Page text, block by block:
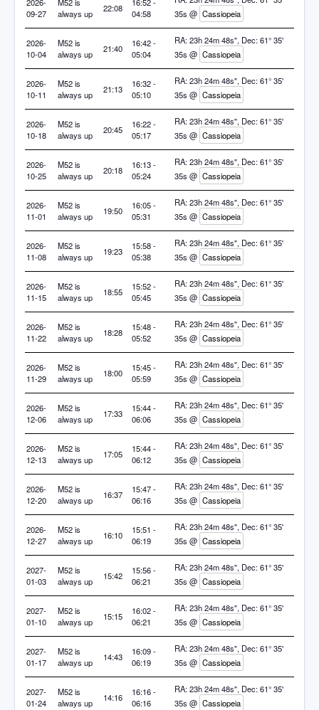
09-27
always up
22:08
04:58
35s @ Cassiopeia
2026-
10-04
M52 is
always up
21:40
16:42 -
05:04
RA: 23h 24m 48s", Dec: 61° 35'
35s @ Cassiopeia
2026-
10-11
M52 is
always up
21:13
16:32 -
05:10
RA: 23h 24m 48s", Dec: 61° 35'
35s @ Cassiopeia
2026-
10-18
M52 is
always up
20:45
16:22 -
05:17
RA: 23h 24m 48s", Dec: 61° 35'
35s @ Cassiopeia
2026-
10-25
M52 is
always up
20:18
16:13 -
05:24
RA: 23h 24m 48s", Dec: 61° 35'
35s @ Cassiopeia
2026-
11-01
M52 is
always up
19:50
16:05 -
05:31
RA: 23h 24m 48s", Dec: 61° 35'
35s @ Cassiopeia
2026-
11-08
M52 is
always up
19:23
15:58 -
05:38
RA: 23h 24m 48s", Dec: 61° 35'
35s @ Cassiopeia
2026-
11-15
M52 is
always up
18:55
15:52 -
05:45
RA: 23h 24m 48s", Dec: 61° 35'
35s @ Cassiopeia
2026-
11-22
M52 is
always up
18:28
15:48 -
05:52
RA: 23h 24m 48s", Dec: 61° 35'
35s @ Cassiopeia
2026-
11-29
M52 is
always up
18:00
15:45 -
05:59
RA: 23h 24m 48s", Dec: 61° 35'
35s @ Cassiopeia
2026-
12-06
M52 is
always up
17:33
15:44 -
06:06
RA: 23h 24m 48s", Dec: 61° 35'
35s @ Cassiopeia
2026-
12-13
M52 is
always up
17:05
15:44 -
06:12
RA: 23h 24m 48s", Dec: 61° 35'
35s @ Cassiopeia
2026-
12-20
M52 is
always up
16:37
15:47 -
06:16
RA: 23h 24m 48s", Dec: 61° 35'
35s @ Cassiopeia
2026-
12-27
M52 is
always up
16:10
15:51 -
06:19
RA: 23h 24m 48s", Dec: 61° 35'
35s @ Cassiopeia
2027-
01-03
M52 is
always up
15:42
15:56 -
06:21
RA: 23h 24m 48s", Dec: 61° 35'
35s @ Cassiopeia
2027-
01-10
M52 is
always up
15:15
16:02 -
06:21
RA: 23h 24m 48s", Dec: 61° 35'
35s @ Cassiopeia
2027-
01-17
M52 is
always up
14:43
16:09 -
06:19
RA: 23h 24m 48s", Dec: 61° 35'
35s @ Cassiopeia
2027-
01-24
M52 is
always up
14:16
16:16 -
06:16
RA: 23h 24m 48s", Dec: 61° 35'
35s @ Cassiopeia